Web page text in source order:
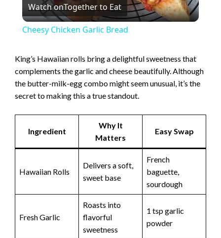
l
y
i
d
e
o
Watch onTogether to Eat
Cheesy Chicken Garlic Bread
King’s Hawaiian rolls bring a delightful sweetness that
complements the garlic and cheese beautifully. Although
the butter-milk-egg combo might seem unusual, it’s the
secret to making this a true standout.
Ingredient
Why It
Matters
Easy Swap
Hawaiian Rolls
Delivers a soft,
sweet base
French
baguette,
sourdough
Fresh Garlic
Roasts into
flavorful
sweetness
1 tsp garlic
powder